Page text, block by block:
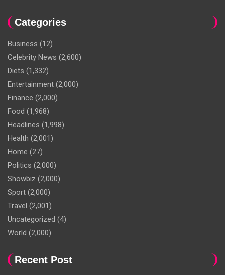
Categories
Business (12)
Celebrity News (2,600)
Diets (1,332)
Entertainment (2,000)
Finance (2,000)
Food (1,968)
Headlines (1,998)
Health (2,001)
Home (27)
Politics (2,000)
Showbiz (2,000)
Sport (2,000)
Travel (2,001)
Uncategorized (4)
World (2,000)
Recent Post